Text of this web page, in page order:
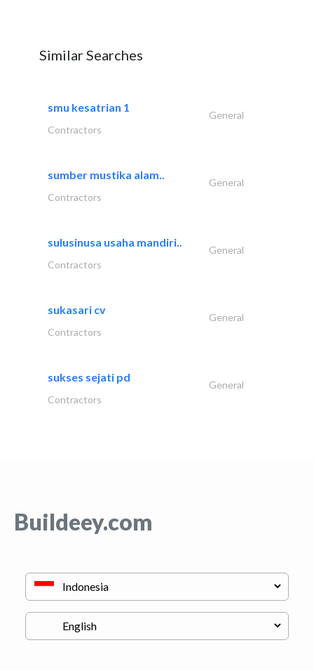
Similar Searches
smu kesatrian 1
General
Contractors
sumber mustika alam..
General
Contractors
sulusinusa usaha mandiri..
General
Contractors
sukasari cv
General
Contractors
sukses sejati pd
General
Contractors
Buildeey.com